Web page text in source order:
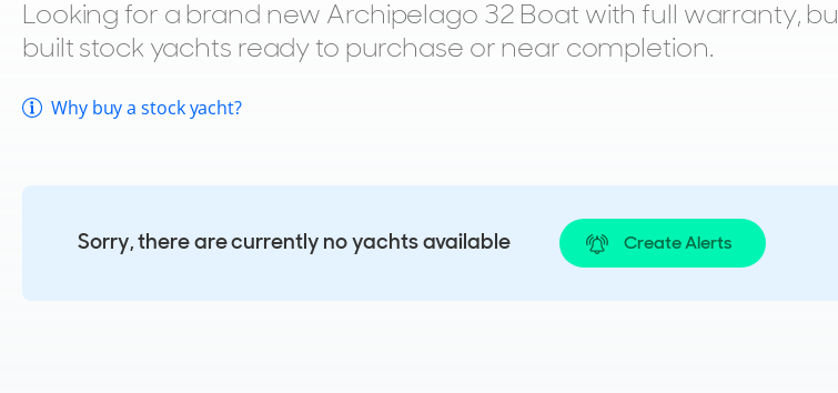
Looking for a brand new Archipelago 32 Boat with full warranty,
built stock yachts ready to purchase or near completion.
Why buy a stock yacht?
Sorry, there are currently no yachts available Create Alerts